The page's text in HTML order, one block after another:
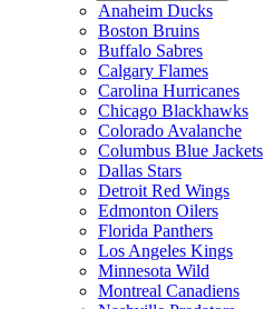
Anaheim Ducks
Boston Bruins
Buffalo Sabres
Calgary Flames
Carolina Hurricanes
Chicago Blackhawks
Colorado Avalanche
Columbus Blue Jackets
Dallas Stars
Detroit Red Wings
Edmonton Oilers
Florida Panthers
Los Angeles Kings
Minnesota Wild
Montreal Canadiens